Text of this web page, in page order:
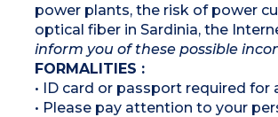
power plants, the risk of power
optical fiber in Sardinia, the
inform you of these possible
FORMALITIES :
• ID card or passport required
• Please pay attention to your